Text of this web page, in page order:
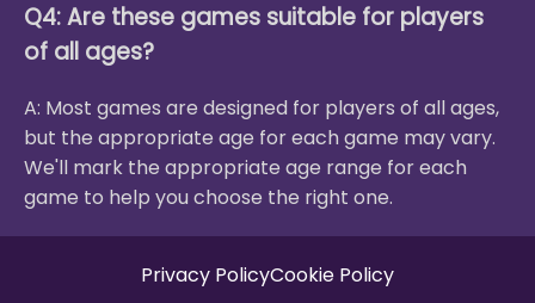
Q4: Are these games suitable for players
of all ages?
A: Most games are designed for players of all ages,
but the appropriate age for each game may vary.
We'll mark the appropriate age range for each
game to help you choose the right one.
Privacy PolicyCookie Policy